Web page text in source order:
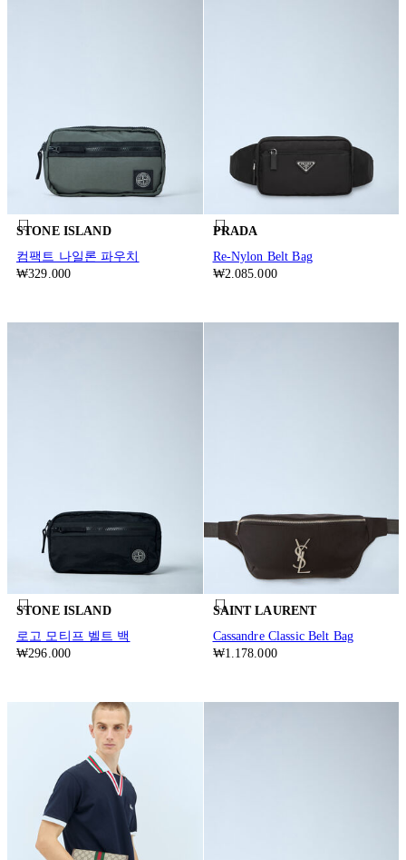
STONE ISLAND
컴팩트 나일론 파우치
₩329.000
PRADA
Re-Nylon Belt Bag
₩2.085.000
STONE ISLAND
로고 모티프 벨트 백
₩296.000
SAINT LAURENT
Cassandre Classic Belt Bag
₩1.178.000